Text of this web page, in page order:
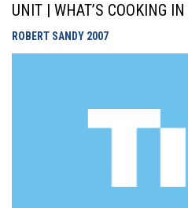
UNIT | WHAT’S COOKING
ROBERT SANDY 2007